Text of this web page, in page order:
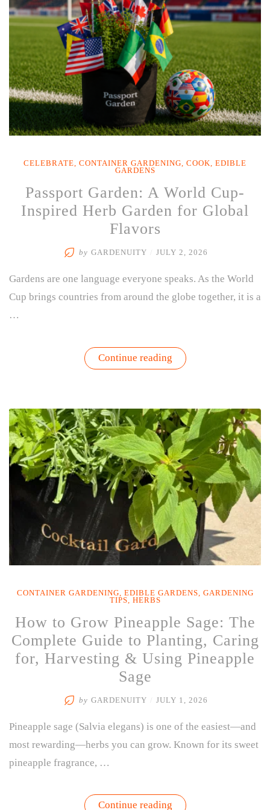
Through
the
Heat”
CELEBRATE, CONTAINER GARDENING, COOK, EDIBLE
GARDENS
Passport Garden: A World Cup-
Inspired Herb Garden for Global
Flavors
by GARDENUITY JULY 2, 2026
Gardens are one language everyone speaks. As the World
Cup brings countries from around the globe together, it is a
…
Continue reading“Passport
Garden:
Inspired
Herb
Garden
for
Global
Flavors”
CONTAINER GARDENING, EDIBLE GARDENS, GARDENING
TIPS, HERBS
How to Grow Pineapple Sage: The
Complete Guide to Planting, Caring
for, Harvesting & Using Pineapple
Sage
by GARDENUITY JULY 1, 2026
Pineapple sage (Salvia elegans) is one of the easiest—and
most rewarding—herbs you can grow. Known for its sweet
pineapple fragrance, …
Continue reading“How